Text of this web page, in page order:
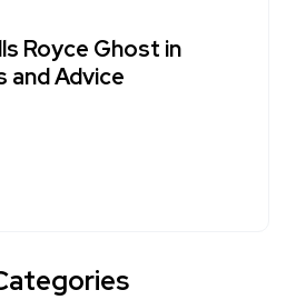
Royce Ghost in
and Advice